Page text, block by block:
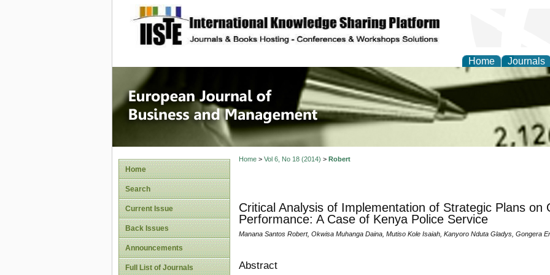
site description
Home Journals
European Journal of Business
Management
Home
Search
Current Issue
Back Issues
Announcements
Full List of Journals
Home> Vol 6, No 18 (2014) > Robert
Critical Analysis of Implementation of Strategic Plans on
Performance: A Case of Kenya Police Service
Manana Santos Robert, Okwisa Muhanga Daina, Mutiso Kole Isaiah, Kanyoro Nduta Gladys, Gongera
Abstract